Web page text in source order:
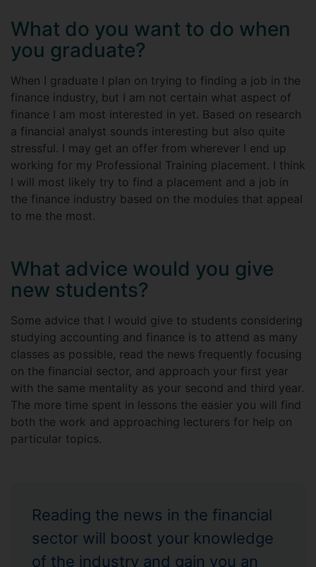
What do you want to do when
you graduate?
When I graduate I plan on trying to finding a job in the
finance industry, but I am not certain what aspect of
finance I am most interested in yet. Based on research
a financial analyst sounds interesting but also quite
stressful. I may get an offer from wherever I end up
working for my Professional Training placement. I think
I will most likely try to find a placement and a job in
the finance industry based on the modules that appeal
to me the most.
What advice would you give
new students?
Some advice that I would give to students considering
studying accounting and finance is to attend as many
classes as possible, read the news frequently focusing
on the financial sector, and approach your first year
with the same mentality as your second and third year.
The more time spent in lessons the easier you will find
both the work and approaching lecturers for help on
particular topics.
Reading the news in the financial
sector will boost your knowledge
of the industry and gain you an